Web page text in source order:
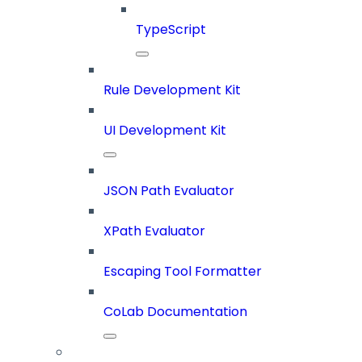
TypeScript
Rule Development Kit
UI Development Kit
JSON Path Evaluator
XPath Evaluator
Escaping Tool Formatter
CoLab Documentation